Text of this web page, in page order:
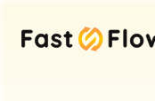
Fast Flow